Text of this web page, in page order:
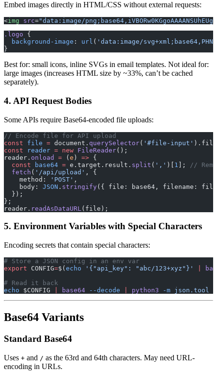
Embed images directly in HTML/CSS without external requests:
<img src="data:image/
.logo {
  background-image
: url ( 'data:image/
}
Best for: small icons, inline SVGs in email templates. Not ideal for:
large images (increases HTML size by ~33%, can’t be cached
separately).
4. API Request Bodies
Some APIs require Base64-encoded file uploads:
// Encode file for API upload
const file = document. querySelector( '#file-input'
const reader = new FileReader();
reader. onload = ( e ) => {
  const
base64 = e.target.result. split ( ',' )[ 1 ];
//
  fetch
( '/api/upload' , {
    method:
'POST' ,
    body:
JSON . stringify({ file: base64, filename:
  });
};
reader. readAsDataURL (file);
5. Environment Variables with Special Characters
Encoding secrets that contain special characters:
# Store a JSON config in an env var
export CONFIG=$( echo '{"api_key": "abc/123+xyz"}'
# Read it back
echo $CONFIG base64 --decode python3 -m json.tool
Base64 Variants
Standard Base64
Uses + and / as the 63rd and 64th characters. May need URL-
encoding in URLs.